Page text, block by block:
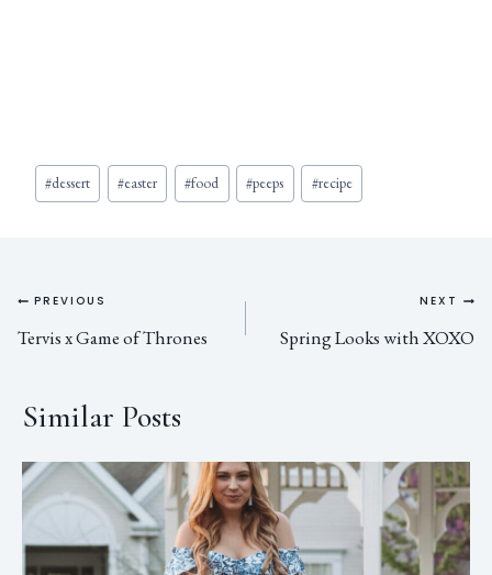
#dessert #easter #food #peeps #recipe
PREVIOUS
Tervis x Game of Thrones
NEXT
Spring Looks with XOXO
Similar Posts